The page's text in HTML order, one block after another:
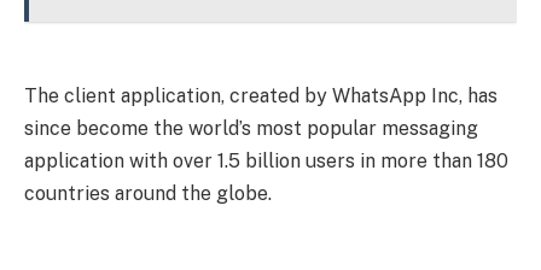
The client application, created by WhatsApp Inc, has
since become the world’s most popular messaging
application with over 1.5 billion users in more than 180
countries around the globe.